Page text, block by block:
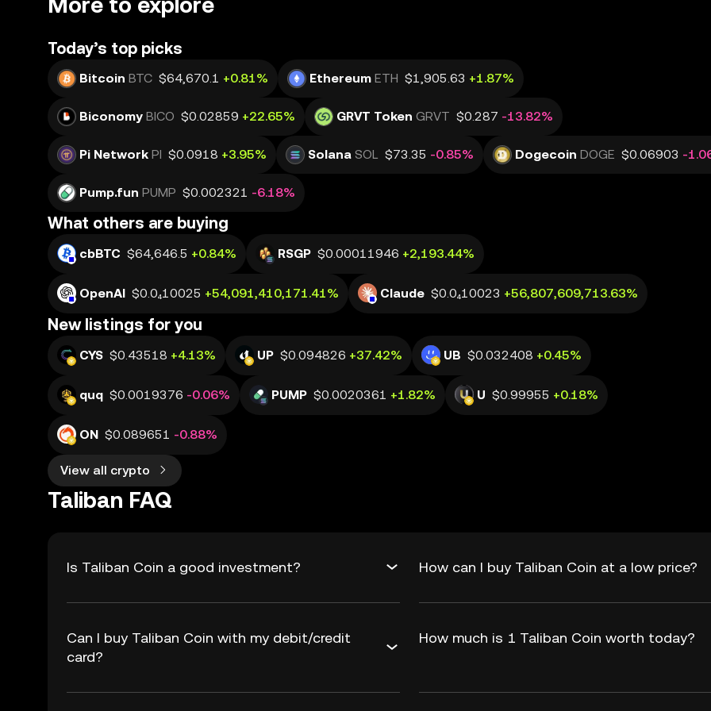
Today’s top picks
Bitcoin BTC $64,670.1 +0.81% Ethereum ETH $1,905.63 +1.87%
Biconomy BICO $0.02859 +22.65% GRVT Token GRVT $0.287 -13.82%
Pi Network PI $0.0918 +3.95% Solana SOL $73.35 -0.85% Dogecoin DOGE $0.06903 -
Pump.fun PUMP $0.002321 -6.18%
What others are buying
cbBTC $64,646.5 +0.84% RSGP $0.00011946 +2,193.44%
OpenAI $0.0₄10025 +54,091,410,171.41% Claude $0.0₄10023 +56,807,609,713.63%
New listings for you
CYS $0.43518 +4.13% UP $0.094826 +37.42% UB $0.032408 +0.45%
quq $0.0019376 -0.06% PUMP $0.0020361 +1.82% U $0.99955 +0.18%
ON $0.089651 -0.88%
View all crypto
Taliban FAQ
Is Taliban Coin a good investment? How can I buy Taliban Coin at a low price?
Can I buy Taliban Coin with my debit/credit
card?
How much is 1 Taliban Coin worth today?